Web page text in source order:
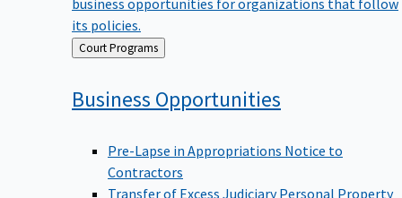
its policies.
Back
to
Court Programs
Business Opportunities
Pre-Lapse in Appropriations Notice to
Contractors
Transfer of Excess Judiciary Personal Property